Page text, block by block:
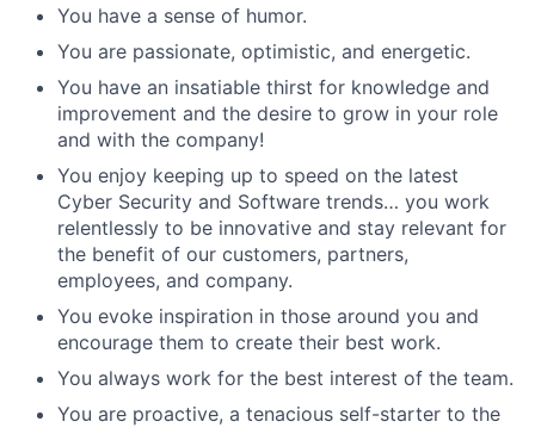
You have a sense of humor.
You are passionate, optimistic, and energetic.
You have an insatiable thirst for knowledge and
improvement and the desire to grow in your role
and with the company!
You enjoy keeping up to speed on the latest
Cyber Security and Software trends… you work
relentlessly to be innovative and stay relevant for
the benefit of our customers, partners,
employees, and company.
You evoke inspiration in those around you and
encourage them to create their best work.
You always work for the best interest of the team.
You are proactive, a tenacious self-starter to the